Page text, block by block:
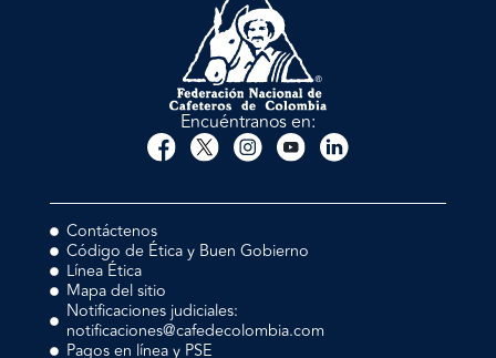
Encuéntranos en:
Contáctenos
Código de Ética y Buen Gobierno
Línea Ética
Mapa del sitio
Notificaciones judiciales:
notificaciones@cafedecolombia.com
Pagos en línea y PSE